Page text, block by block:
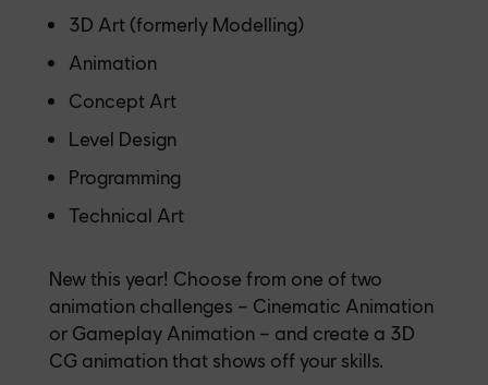
3D Art (formerly Modelling)
Animation
Concept Art
Level Design
Programming
Technical Art
New this year! Choose from one of two
animation challenges – Cinematic Animation
or Gameplay Animation – and create a 3D
CG animation that shows off your skills.